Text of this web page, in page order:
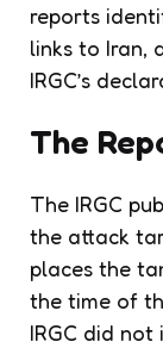
reports
links to Iran,
IRGC’s
The
The IRGC
the attack
places the
the time of
IRGC did